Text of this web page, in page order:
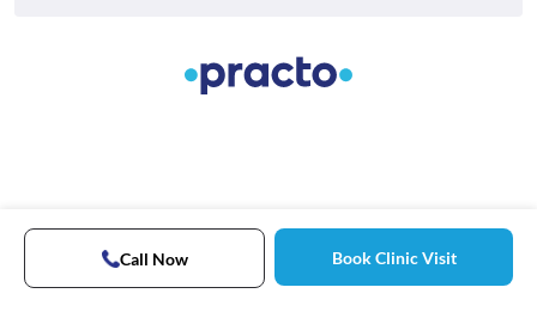
Call Now Book Clinic Visit